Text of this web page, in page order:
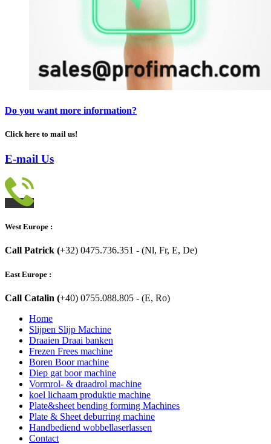
Do you want more information?
Click here to mail us!
E-mail Us
West Europe :
Call Patrick (+32) 0475.736.351 - (Nl, Fr, E, De)
East Europe :
Call Catalin (+40) 0755.088.805 - (E, Ro)
Home
Slijpen Slijp Machine
Draaien Draai banken
Frezen Frees machine
Boren Boor machine
Diep gat boor machine
Vormrol- & draadrol machine
koel lichaam produktie machine
Plate&sheet bending forming Machines
Plate & Sheet deburring machine
Handbediend wobbellaserlassen
Contact